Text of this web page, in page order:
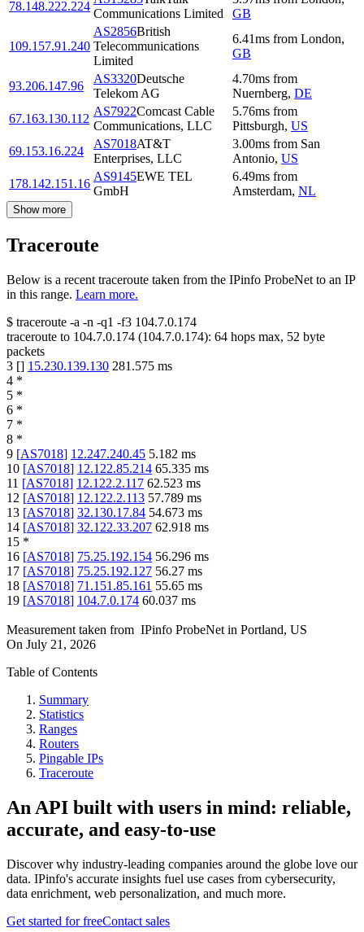
78.148.222.224
Communications Limited
GB
109.157.91.240
AS2856British
Telecommunications
Limited
6.41ms from London,
GB
93.206.147.96
AS3320Deutsche
Telekom AG
4.70ms from
Nuernberg, DE
67.163.130.112
AS7922Comcast Cable
Communications, LLC
5.76ms from
Pittsburgh, US
69.153.16.224
AS7018AT&T
Enterprises, LLC
3.00ms from San
Antonio, US
178.142.151.16
AS9145EWE TEL
GmbH
6.49ms from
Amsterdam, NL
Show more
Traceroute
Below is a recent traceroute taken from the IPinfo ProbeNet to an IP
in this range. Learn more.
$ traceroute -a -n -q1 -f3 104.7.0.174
traceroute to 104.7.0.174 (104.7.0.174): 64 hops max, 52 byte
packets
3 [] 15.230.139.130 281.575 ms
4 *
5 *
6 *
7 *
8 *
9 [AS7018] 12.247.240.45 5.182 ms
10 [AS7018] 12.122.85.214 65.335 ms
11 [AS7018] 12.122.2.117 62.523 ms
12 [AS7018] 12.122.2.113 57.789 ms
13 [AS7018] 32.130.17.84 54.673 ms
14 [AS7018] 32.122.33.207 62.918 ms
15 *
16 [AS7018] 75.25.192.154 56.296 ms
17 [AS7018] 75.25.192.127 56.27 ms
18 [AS7018] 71.151.85.161 55.65 ms
19 [AS7018] 104.7.0.174 60.037 ms
Measurement taken from IPinfo ProbeNet in Portland, US
On July 21, 2026
Table of Contents
Summary
Statistics
Ranges
Routers
Pingable IPs
Traceroute
An API built with users in mind: reliable,
accurate, and easy-to-use
Discover why industry-leading companies around the globe love our
data. IPinfo's accurate insights fuel use cases from cybersecurity,
data enrichment, web personalization, and much more.
Get started for freeContact sales